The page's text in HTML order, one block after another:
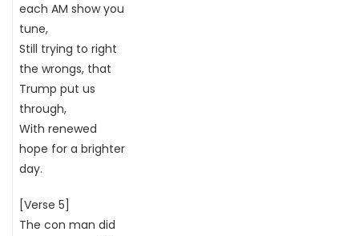
each AM show you
tune,
Still trying to right
the wrongs, that
Trump put us
through,
With renewed
hope for a brighter
day.
[Verse 5]
The con man did